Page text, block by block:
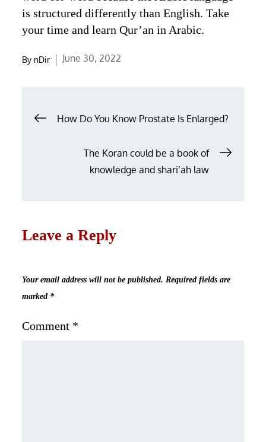
is structured differently than English. Take
your time and learn Qur’an in Arabic.
By nDir
Posted
June 30, 2022
Post
How Do You Know Prostate Is Enlarged?
The Koran could be a book of
knowledge and shari’ah law
Leave a Reply
Your email address will not be published. Required fields are
marked *
Comment *